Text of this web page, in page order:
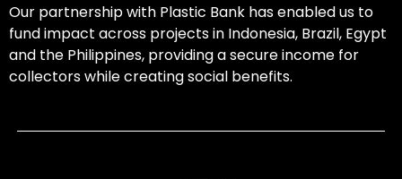
Our partnership with Plastic Bank has enabled us to
fund impact across projects in Indonesia, Brazil, Egypt
and the Philippines, providing a secure income for
collectors while creating social benefits.